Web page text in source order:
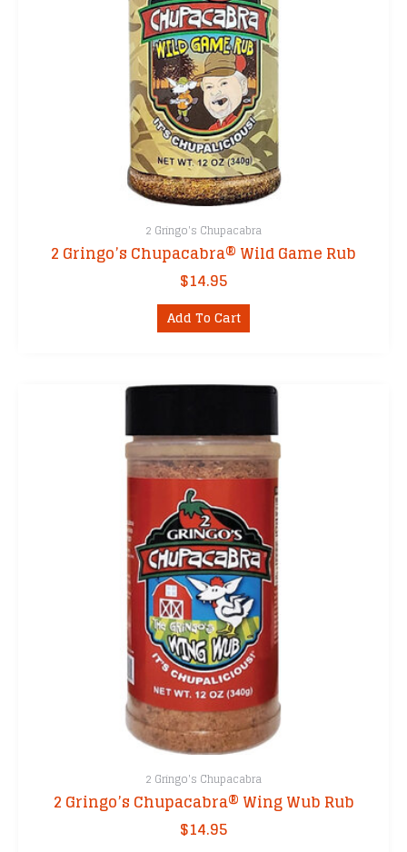
2 Gringo's Chupacabra
2 Gringo’s Chupacabra® Wild Game Rub
$14.95
Add To Cart
2 Gringo's Chupacabra
2 Gringo’s Chupacabra® Wing Wub Rub
$14.95